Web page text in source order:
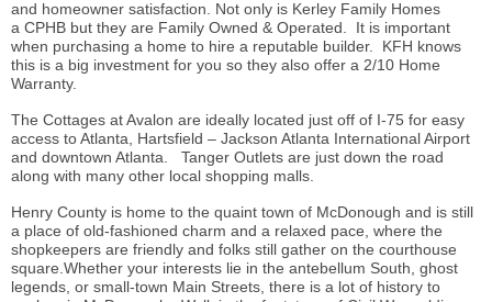
and homeowner satisfaction. Not only is Kerley Family Homes
a CPHB but they are Family Owned & Operated. It is important
when purchasing a home to hire a reputable builder. KFH knows
this is a big investment for you so they also offer a 2/10 Home
Warranty.
The Cottages at Avalon are ideally located just off of I-75 for easy
access to Atlanta, Hartsfield – Jackson Atlanta International Airport
and downtown Atlanta. Tanger Outlets are just down the road
along with many other local shopping malls.
Henry County is home to the quaint town of McDonough and is still
a place of old-fashioned charm and a relaxed pace, where the
shopkeepers are friendly and folks still gather on the courthouse
square.Whether your interests lie in the antebellum South, ghost
legends, or small-town Main Streets, there is a lot of history to